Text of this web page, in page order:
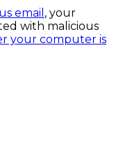
email , your
with malicious
your computer is